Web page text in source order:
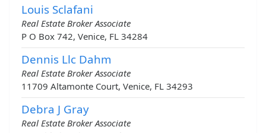
Louis Sclafani
Real Estate Broker Associate
P O Box 742, Venice, FL 34284
Dennis Llc Dahm
Real Estate Broker Associate
11709 Altamonte Court, Venice, FL 34293
Debra J Gray
Real Estate Broker Associate